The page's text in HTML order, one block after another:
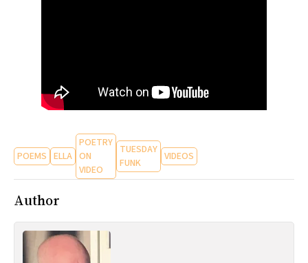
POEMS ELLA
POETRY
ON
VIDEO
TUESDAY
FUNK
VIDEOS
Author